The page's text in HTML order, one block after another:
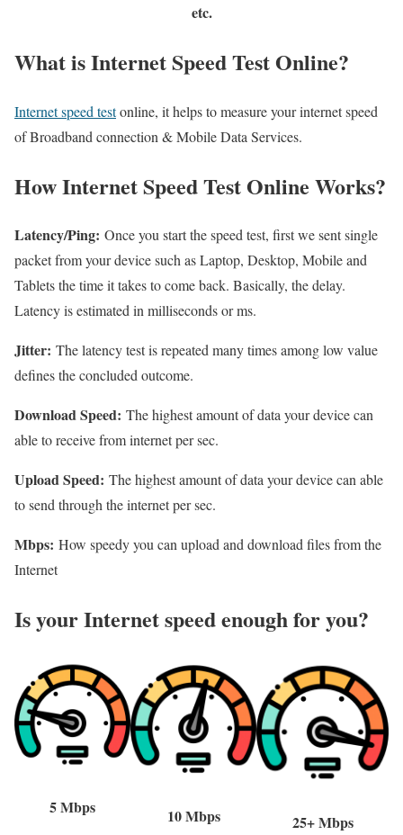
etc.
What is Internet Speed Test Online?
Internet speed testonline, it helps to measure your internet speed
of Broadband connection & Mobile Data Services.
How Internet Speed Test Online Works?
Latency/Ping: Once you start the speed test, first we sent single
packet from your device such as Laptop, Desktop, Mobile and
Tablets the time it takes to come back. Basically, the delay.
Latency is estimated in milliseconds or ms.
Jitter: The latency test is repeated many times among low value
defines the concluded outcome.
Download Speed: The highest amount of data your device can
able to receive from internet per sec.
Upload Speed: The highest amount of data your device can able
to send through the internet per sec.
Mbps: How speedy you can upload and download files from the
Internet
Is your Internet speed enough for you?​
5 Mbps 10 Mbps 25+ Mbps